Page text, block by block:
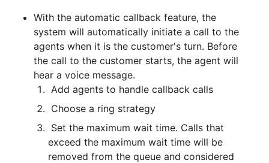
With the automatic callback feature, the
system will automatically initiate a call to the
agents when it is the customer's turn. Before
the call to the customer starts, the agent will
hear a voice message.
Add agents to handle callback calls
Choose a ring strategy
exceed the maximum wait time will be
removed from the queue and considered